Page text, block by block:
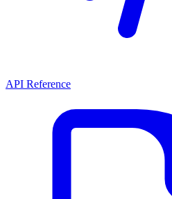
API Reference